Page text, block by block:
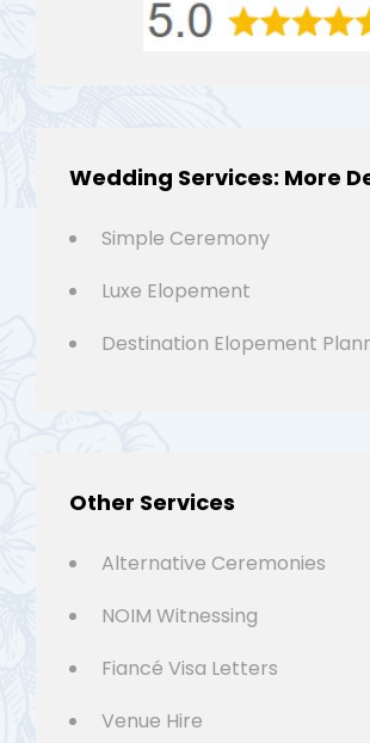
Wedding Services: More
Simple Ceremony
Luxe Elopement
Destination Elopement
Other Services
Alternative Ceremonies
NOIM Witnessing
Fiancé Visa Letters
Venue Hire